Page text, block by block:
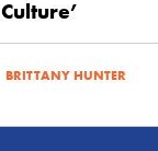
BRITTANY HUNTER